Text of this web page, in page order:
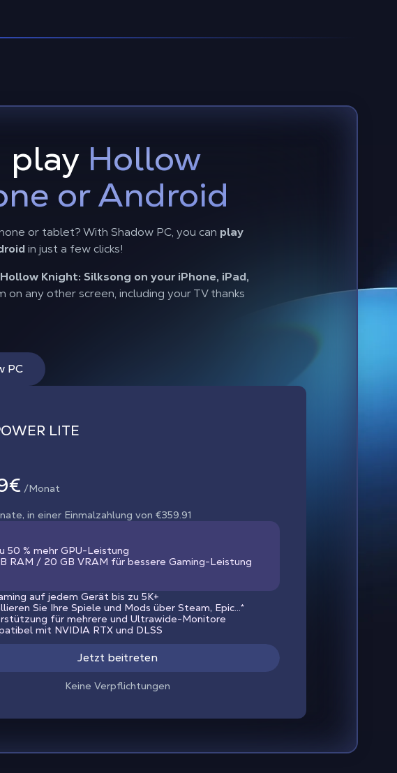
play Hollow
or Android
or tablet? With Shadow PC, you can play
in just a few clicks!
Knight: Silksong on your iPhone, iPad,
any other screen, including your TV thanks
PC
LITE
/Monat
in einer Einmalzahlung von €359.91
50 % mehr GPU-Leistung
RAM / 20 GB VRAM für bessere Gaming-Leistung
auf jedem Gerät bis zu 5K+
Sie Ihre Spiele und Mods über Steam, Epic...*
für mehrere und Ultrawide-Monitore
mit NVIDIA RTX und DLSS
Jetzt beitreten
Keine Verpflichtungen